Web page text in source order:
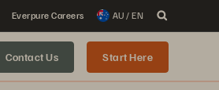
Everpure Careers AU / EN
Contact Us Start Here